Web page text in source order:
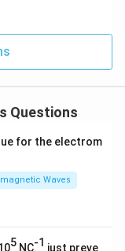
propagation
Questions
for the electrom
Waves
5 NC-1 just preve